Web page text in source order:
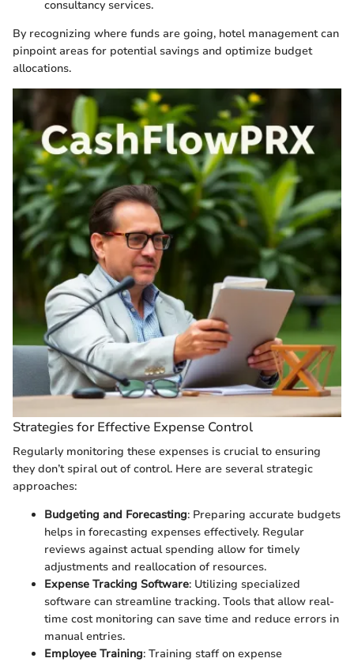
consultancy services.
By recognizing where funds are going, hotel management can
pinpoint areas for potential savings and optimize budget
allocations.
Strategies for Effective Expense Control
Regularly monitoring these expenses is crucial to ensuring
they don’t spiral out of control. Here are several strategic
approaches:
Budgeting and Forecasting: Preparing accurate budgets
helps in forecasting expenses effectively. Regular
reviews against actual spending allow for timely
adjustments and reallocation of resources.
Expense Tracking Software: Utilizing specialized
software can streamline tracking. Tools that allow real-
time cost monitoring can save time and reduce errors in
manual entries.
Employee Training: Training staff on expense